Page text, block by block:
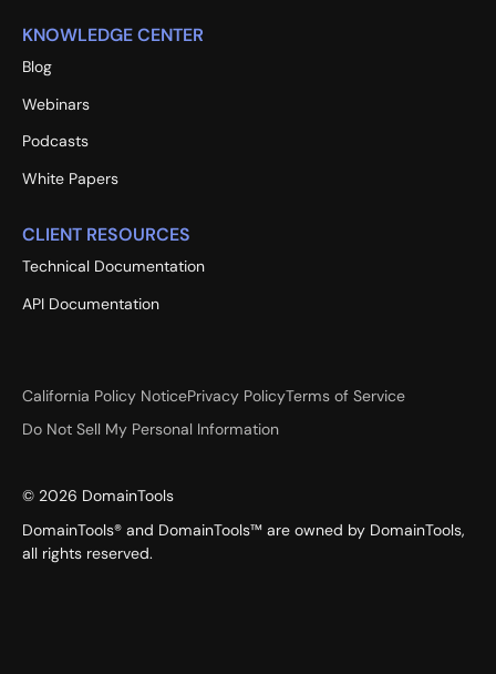
KNOWLEDGE CENTER
Blog
Webinars
Podcasts
White Papers
CLIENT RESOURCES
Technical Documentation
API Documentation
California Policy NoticePrivacy PolicyTerms of Service
Do Not Sell My Personal Information
© 2026 DomainTools
DomainTools® and DomainTools™ are owned by DomainTools,
all rights reserved.